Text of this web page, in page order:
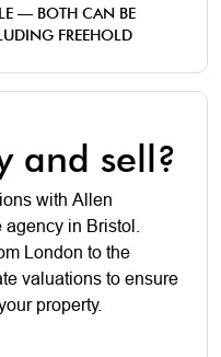
— BOTH CAN BE
FREEHOLD
and sell?
with Allen
in Bristol.
London to the
valuations to ensure
property.